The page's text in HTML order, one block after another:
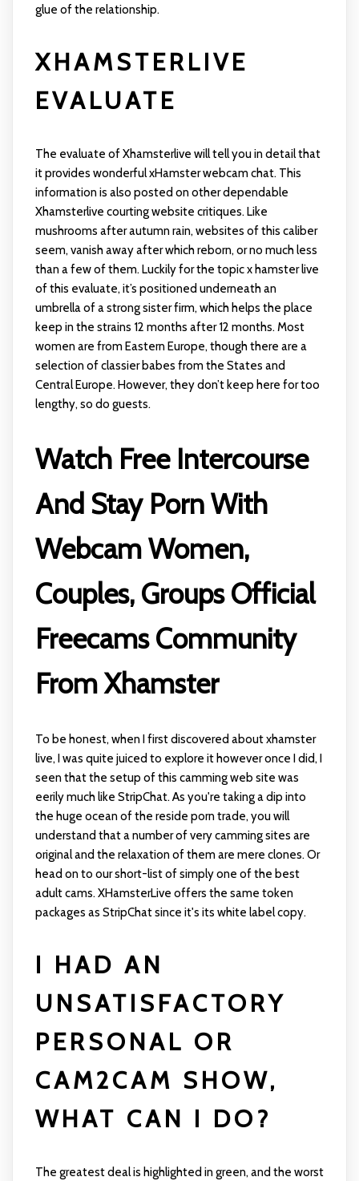
glue of the relationship.
XHAMSTERLIVE
EVALUATE
The evaluate of Xhamsterlive will tell you in detail that
it provides wonderful xHamster webcam chat. This
information is also posted on other dependable
Xhamsterlive courting website critiques. Like
mushrooms after autumn rain, websites of this caliber
seem, vanish away after which reborn, or no much less
than a few of them. Luckily for the topicx hamster live
of this evaluate, it’s positioned underneath an
umbrella of a strong sister firm, which helps the place
keep in the strains 12 months after 12 months. Most
women are from Eastern Europe, though there are a
selection of classier babes from the States and
Central Europe. However, they don’t keep here for too
lengthy, so do guests.
Watch Free Intercourse
And Stay Porn With
Webcam Women,
Couples, Groups Official
Freecams Community
From Xhamster
To be honest, when I first discovered about xhamster
live, I was quite juiced to explore it however once I did, I
seen that the setup of this camming web site was
eerily much like StripChat. As you're taking a dip into
the huge ocean of the reside porn trade, you will
understand that a number of very camming sites are
original and the relaxation of them are mere clones. Or
head on to our short-list of simply one of the best
adult cams. XHamsterLive offers the same token
packages as StripChat since it's its white label copy.
I HAD AN
UNSATISFACTORY
PERSONAL OR
CAM2CAM SHOW,
WHAT CAN I DO?
The greatest deal is highlighted in green, and the worst